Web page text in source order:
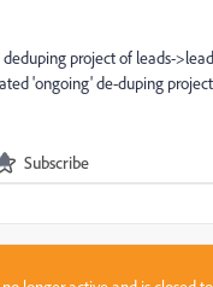
project of leads-
'ongoing' de-duping
Subscribe